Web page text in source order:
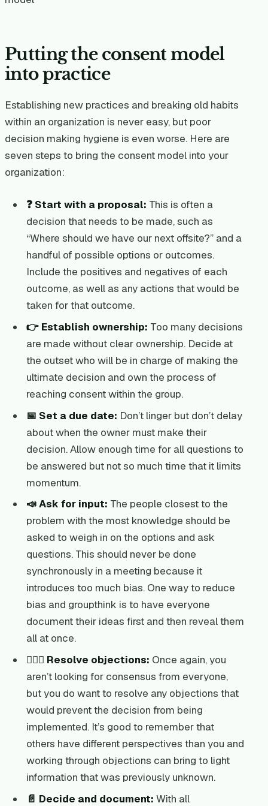
Putting the consent model
into practice
Establishing new practices and breaking old habits
within an organization is never easy, but poor
decision making hygiene is even worse. Here are
seven steps to bring the consent model into your
organization:
❓ Start with a proposal: This is often a
decision that needs to be made, such as
“Where should we have our next offsite?” and a
handful of possible options or outcomes.
Include the positives and negatives of each
outcome, as well as any actions that would be
taken for that outcome.
👉 Establish ownership: Too many decisions
are made without clear ownership. Decide at
the outset who will be in charge of making the
ultimate decision and own the process of
reaching consent within the group.
📅 Set a due date: Don’t linger but don’t delay
about when the owner must make their
decision. Allow enough time for all questions to
be answered but not so much time that it limits
momentum.
📣 Ask for input: The people closest to the
problem with the most knowledge should be
asked to weigh in on the options and ask
questions. This should never be done
synchronously in a meeting because it
introduces too much bias. One way to reduce
bias and groupthink is to have everyone
document their ideas first and then reveal them
all at once.
👩🏽‍⚖️ Resolve objections: Once again, you
aren’t looking for consensus from everyone,
but you do want to resolve any objections that
would prevent the decision from being
implemented. It’s good to remember that
others have different perspectives than you and
working through objections can bring to light
information that was previously unknown.
📄 Decide and document: With all